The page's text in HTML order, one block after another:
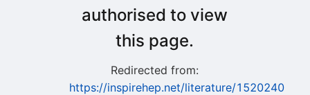
authorised to view
this page.
Redirected from:
https://inspirehep.net/literature/1520240